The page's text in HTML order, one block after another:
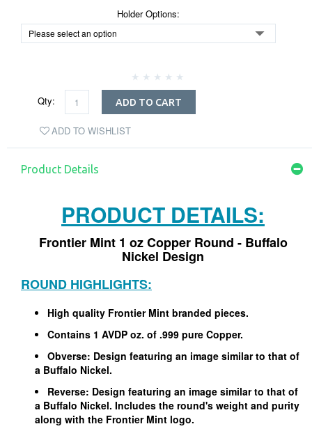
Holder Options:
Qty: ADD TO CART
ADD TO WISHLIST
Product Details
PRODUCT DETAILS:
Frontier Mint 1 oz Copper Round - Buffalo
Nickel Design
ROUND HIGHLIGHTS:
High quality Frontier Mint branded pieces.
Contains 1 AVDP oz. of .999 pure Copper.
Obverse: Design featuring an image similar to that of
a Buffalo Nickel.
Reverse: Design featuring an image similar to that of
a Buffalo Nickel. Includes the round's weight and purity
along with the Frontier Mint logo.